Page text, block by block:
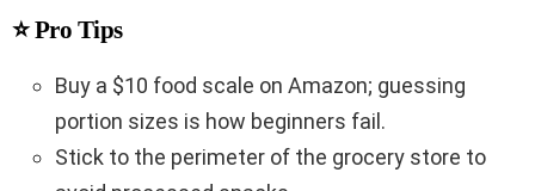
⭐ Pro Tips
Buy a $10 food scale on Amazon; guessing
portion sizes is how beginners fail.
Stick to the perimeter of the grocery store to